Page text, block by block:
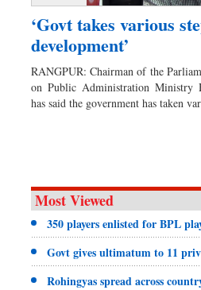
Miscellaneous
Business
Worldwide
Dhakalive
Sports
‘Govt takes various
development’
RANGPUR: Chairman of the
on Public Administration Ministry
has said the government has taken
Most Viewed
350 players enlisted for BPL
Govt gives ultimatum to 11
Rohingyas spread across